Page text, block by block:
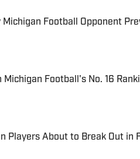
Michigan Football Opponent
Date
Football's No. 16
Date
Players About to Break Out in
Date